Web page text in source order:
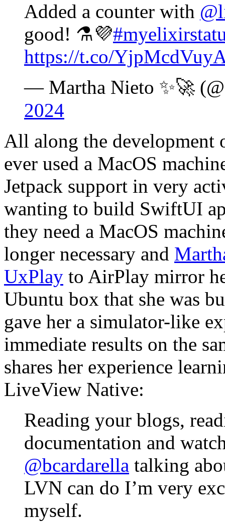
Added a counter with
good! ⚗️💜
https://t.co/
— Martha Nieto ✨🚀
2024
All along the
ever used a MacOS
Jetpack support in very
wanting to build SwiftUI
they need a MacOS
longer necessary and
UxPlay to AirPlay mirror
Ubuntu box that she was
gave her a simulator-like
immediate results on the
shares her experience
LiveView Native:
Reading your blogs,
documentation and
@bcardarella talking
LVN can do I’m very
myself.